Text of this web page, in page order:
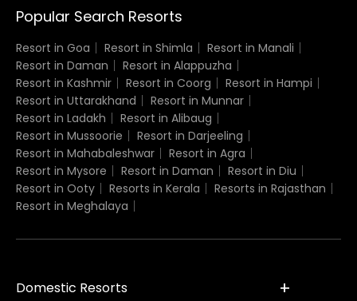
Popular Search Resorts
Resort in Goa Resort in Shimla
Resort in Manali
Resort in Daman
Resort in Alappuzha
Resort in Kashmir
Resort in Coorg
Resort in Hampi
Resort in Uttarakhand
Resort in Munnar
Resort in Ladakh
Resort in Alibaug
Resort in Mussoorie
Resort in Darjeeling
Resort in Mahabaleshwar
Resort in Agra
Resort in Mysore
Resort in Daman
Resort in Diu
Resort in Ooty
Resorts in Kerala
Resorts in Rajasthan
Resort in Meghalaya
Domestic Resorts